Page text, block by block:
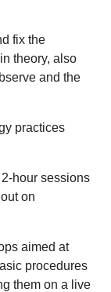
fix the
theory, also
and the
practices
hour sessions
on
aimed at
procedures
them on a live